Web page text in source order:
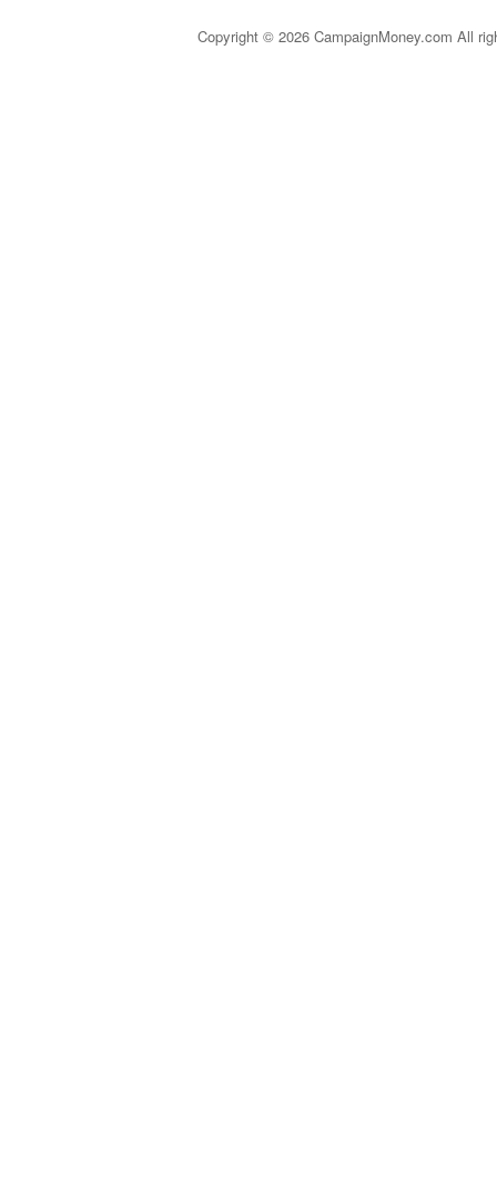
Copyright © 2026 CampaignMoney.com All